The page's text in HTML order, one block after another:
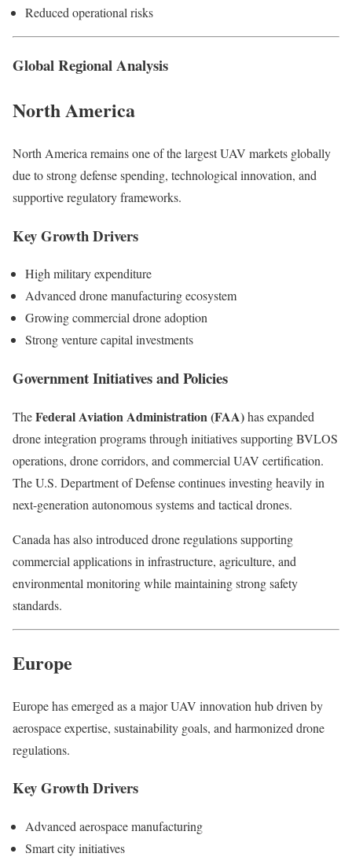
Reduced operational risks
Global Regional Analysis
North America
North America remains one of the largest UAV markets globally
due to strong defense spending, technological innovation, and
supportive regulatory frameworks.
Key Growth Drivers
High military expenditure
Advanced drone manufacturing ecosystem
Growing commercial drone adoption
Strong venture capital investments
Government Initiatives and Policies
TheFederal Aviation Administration (FAA)has expanded
drone integration programs through initiatives supporting BVLOS
operations, drone corridors, and commercial UAV certification.
The U.S. Department of Defense continues investing heavily in
next-generation autonomous systems and tactical drones.
Canada has also introduced drone regulations supporting
commercial applications in infrastructure, agriculture, and
environmental monitoring while maintaining strong safety
standards.
Europe
Europe has emerged as a major UAV innovation hub driven by
aerospace expertise, sustainability goals, and harmonized drone
regulations.
Key Growth Drivers
Advanced aerospace manufacturing
Smart city initiatives